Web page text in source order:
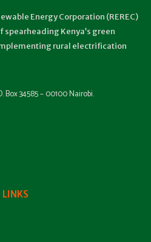
Energy Corporation (REREC)
Kenya’s green
rural electrification
Box 34585 – 00100 Nairobi.
LINKS